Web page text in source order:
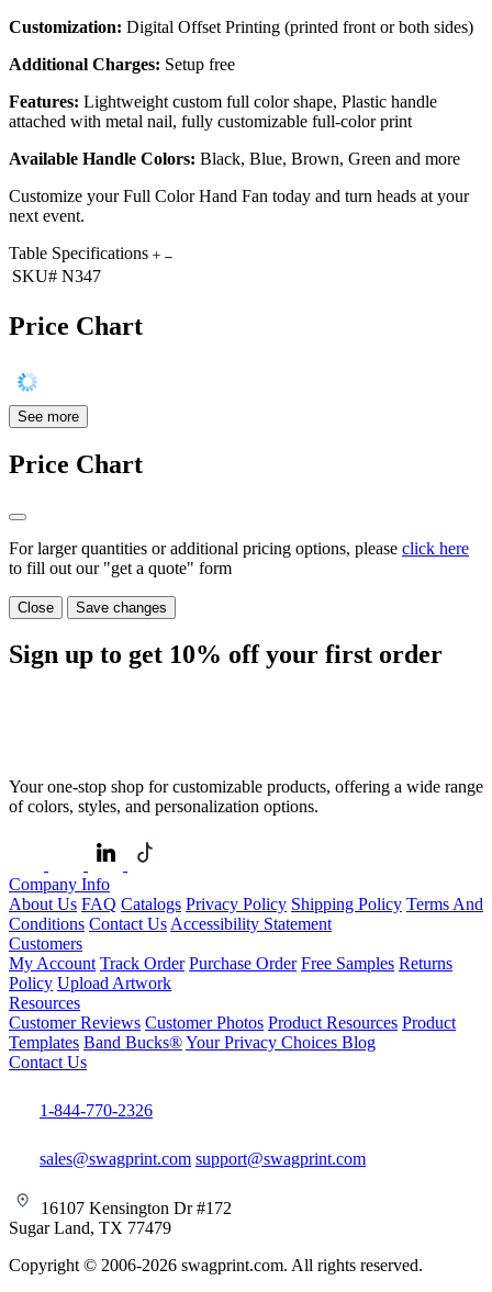
Customization: Digital Offset Printing (printed front or both sides)
Additional Charges: Setup free
Features: Lightweight custom full color shape, Plastic handle
attached with metal nail, fully customizable full-color print
Available Handle Colors: Black, Blue, Brown, Green and more
Customize your Full Color Hand Fan today and turn heads at your
next event.
Table Specifications
SKU# N347
Price Chart
See more
Price Chart
For larger quantities or additional pricing options, please click here
to fill out our "get a quote" form
Close Save changes
Sign up to get 10% off your first order
Your one-stop shop for customizable products, offering a wide range
of colors, styles, and personalization options.
Company Info
About Us FAQ Catalogs Privacy Policy Shipping Policy Terms And
Conditions Contact Us Accessibility Statement
Customers
My Account Track Order Purchase Order Free Samples Returns
Policy Upload Artwork
Resources
Customer Reviews Customer Photos Product Resources Product
Templates Band Bucks®Your Privacy Choices Blog
Contact Us
1-844-770-2326
sales@swagprint.com support@swagprint.com
16107 Kensington Dr #172
Sugar Land, TX 77479
Copyright © 2006-2026 swagprint.com. All rights reserved.